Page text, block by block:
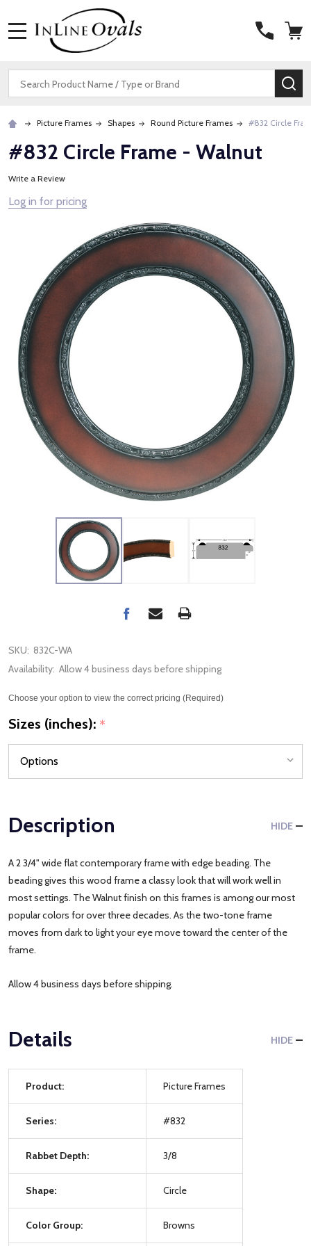
Search
Picture Frames Shapes Round Picture Frames #832 Circle
#832 Circle Frame - Walnut
Write a Review
Log in for pricing
SKU: 832C-WA
Availability: Allow 4 business days before shipping
Choose your option to view the correct pricing (Required)
Sizes (inches): *
Description HIDE
A 2 3/4" wide flat contemporary frame with edge beading. The
beading gives this wood frame a classy look that will work well in
most settings. The Walnut finish on this frames is among our most
popular colors for over three decades. As the two-tone frame
moves from dark to light your eye move toward the center of the
frame.
Allow 4 business days before shipping.
Details HIDE
Product: Picture Frames
Series: #832
Rabbet Depth: 3/8
Shape: Circle
Color Group: Browns